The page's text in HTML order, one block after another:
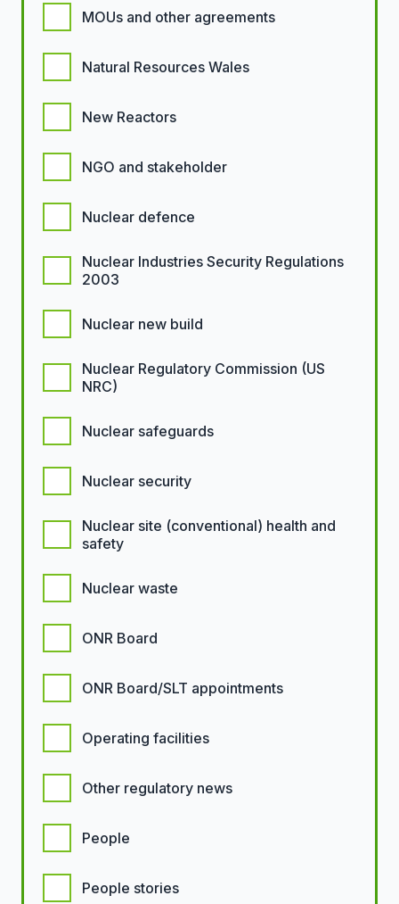
MOUs and other agreements
Natural Resources Wales
New Reactors
NGO and stakeholder
Nuclear defence
Nuclear Industries Security Regulations
2003
Nuclear new build
Nuclear Regulatory Commission (US
NRC)
Nuclear safeguards
Nuclear security
Nuclear site (conventional) health and
safety
Nuclear waste
ONR Board
ONR Board/SLT appointments
Operating facilities
Other regulatory news
People
People stories